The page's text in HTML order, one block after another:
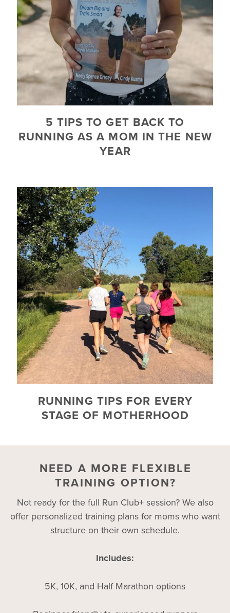
5 TIPS TO GET BACK TO
RUNNING AS A MOM IN THE NEW
YEAR
RUNNING TIPS FOR EVERY
STAGE OF MOTHERHOOD
NEED A MORE FLEXIBLE
TRAINING OPTION?
Not ready for the full Run Club+ session? We also
offer personalized training plans for moms who want
structure on their own schedule.
Includes:
5K, 10K, and Half Marathon options